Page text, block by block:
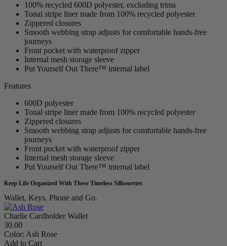
100% recycled 600D polyester, excluding trims
Tonal stripe liner made from 100% recycled polyester
Zippered closures
Smooth webbing strap adjusts for comfortable hands-free
journeys
Front pocket with waterproof zipper
Internal mesh storage sleeve
Put Yourself Out There™ internal label
Features
600D polyester
Tonal stripe liner made from 100% recycled polyester
Zippered closures
Smooth webbing strap adjusts for comfortable hands-free
journeys
Front pocket with waterproof zipper
Internal mesh storage sleeve
Put Yourself Out There™ internal label
Keep Life Organized With These Timeless Silhouettes
Wallet, Keys, Phone and Go.
Charlie Cardholder Wallet
30.00
Color: Ash Rose
Add to Cart